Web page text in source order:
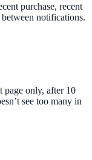
purchase, recent
notifications.
page only, after 10
see too many in